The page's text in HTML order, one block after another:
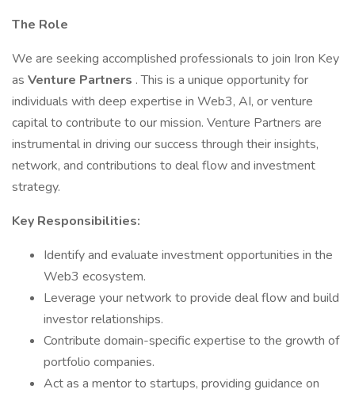
The Role
We are seeking accomplished professionals to join Iron Key
as Venture Partners . This is a unique opportunity for
individuals with deep expertise in Web3, AI, or venture
capital to contribute to our mission. Venture Partners are
instrumental in driving our success through their insights,
network, and contributions to deal flow and investment
strategy.
Key Responsibilities:
Identify and evaluate investment opportunities in the
Web3 ecosystem.
Leverage your network to provide deal flow and build
investor relationships.
Contribute domain-specific expertise to the growth of
portfolio companies.
Act as a mentor to startups, providing guidance on